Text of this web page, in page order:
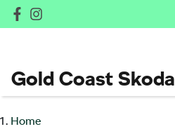
Gold Coast Skoda
Home